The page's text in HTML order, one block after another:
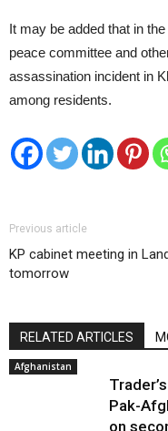
It may be added that in
peace committee and
assassination incident in
among residents.
Previous article
KP cabinet meeting in
tomorrow
RELATED ARTICLES
Afghanistan
Pak-
on